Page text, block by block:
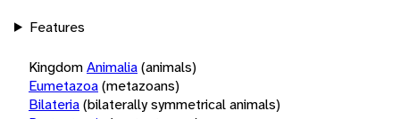
Features
KingdomAnimalia(animals)
Eumetazoa(metazoans)
Bilateria(bilaterally symmetrical animals)